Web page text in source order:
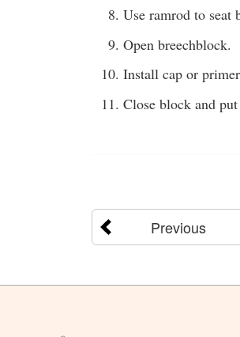
Use ramrod to seat
Open breechblock.
Install cap or
Close block and
Previous